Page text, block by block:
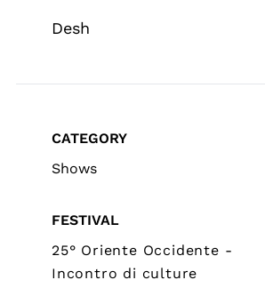
Desh
CATEGORY
Shows
FESTIVAL
25° Oriente Occidente -
Incontro di culture